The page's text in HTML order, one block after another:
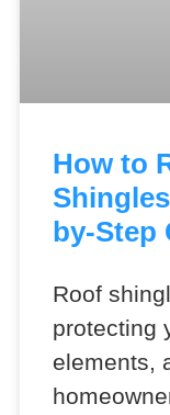
How to
by-Step
Roof
protecting
elements,